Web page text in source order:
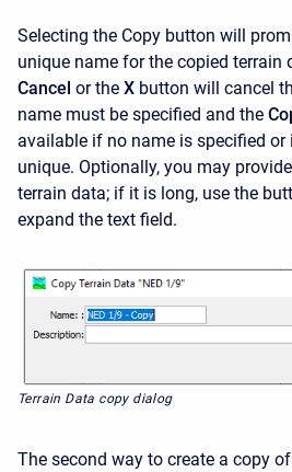
Selecting the Copy button will
unique name for the copied terrain
Cancel or the X button will cancel
name must be specified and the
available if no name is specified
unique. Optionally, you may
terrain data; if it is long, use the
expand the text field.
Terrain Data copy dialog
The second way to create a copy